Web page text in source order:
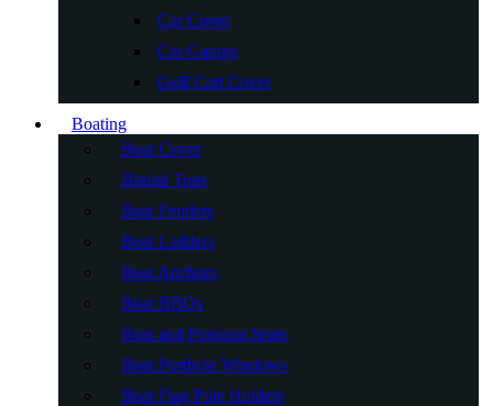
Car Cover
Car Garage
Golf Cart Cover
Boating
Boat Cover
Bimini Tops
Boat Fenders
Boat Ladders
Boat Anchors
Boat BBQs
Boat and Pontoon Seats
Boat Porthole Windows
Boat Flag Pole Holders